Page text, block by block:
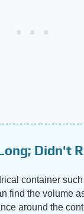
Didn't
container
find the volume
around the